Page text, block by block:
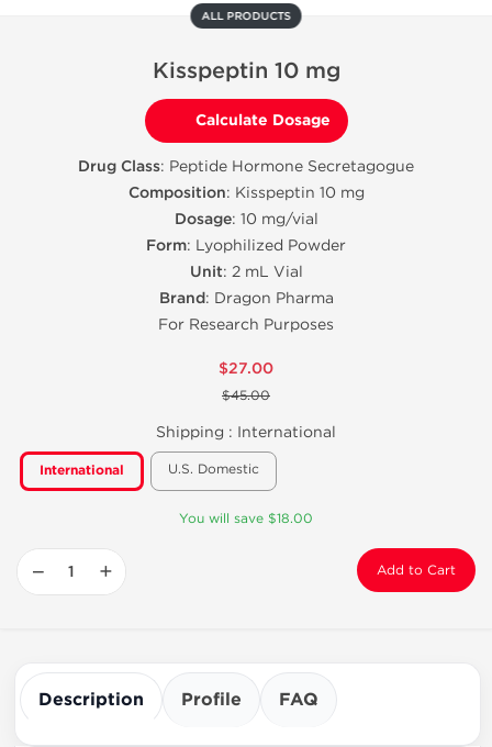
ALL PRODUCTS
Kisspeptin 10 mg
Calculate Dosage
Drug Class: Peptide Hormone Secretagogue
Composition: Kisspeptin 10 mg
Dosage: 10 mg/vial
Form: Lyophilized Powder
Unit: 2 mL Vial
Brand: Dragon Pharma
For Research Purposes
$27.00
$45.00
Shipping : International
International U.S. Domestic
You will save $18.00
− + Add to Cart
Description Profile FAQ